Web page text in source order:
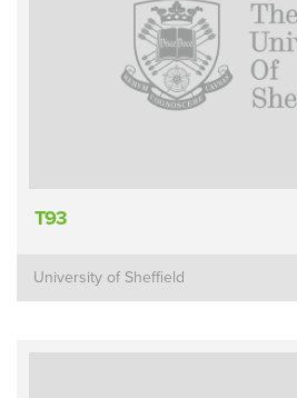
T93
University of Sheffield